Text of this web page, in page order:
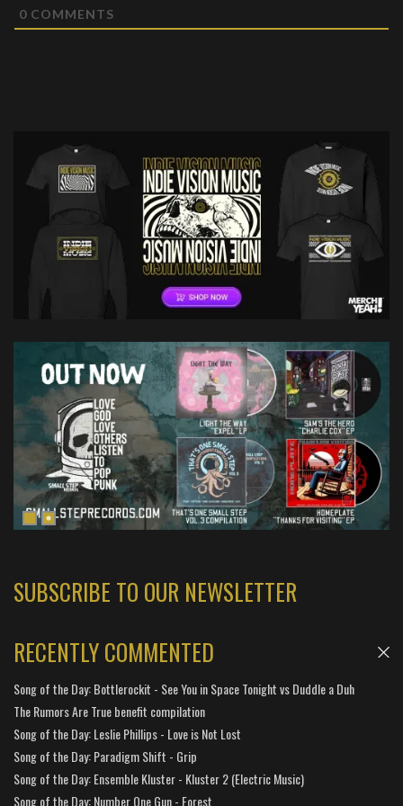
0 COMMENTS
SUBSCRIBE TO OUR NEWSLETTER
RECENTLY COMMENTED
Song of the Day: Bottlerockit - See You in Space Tonight vs Duddle a Duh
The Rumors Are True benefit compilation
Song of the Day: Leslie Phillips - Love is Not Lost
Song of the Day: Paradigm Shift - Grip
Song of the Day: Ensemble Kluster - Kluster 2 (Electric Music)
Song of the Day: Number One Gun - Forest